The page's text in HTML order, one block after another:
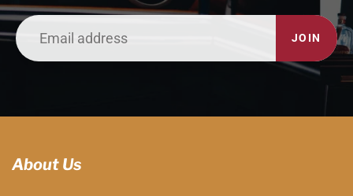
JOIN
About Us